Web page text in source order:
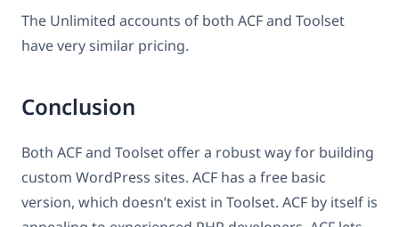
The Unlimited accounts of both ACF and Toolset
have very similar pricing.
Conclusion
Both ACF and Toolset offer a robust way for building
custom WordPress sites. ACF has a free basic
version, which doesn’t exist in Toolset. ACF by itself is